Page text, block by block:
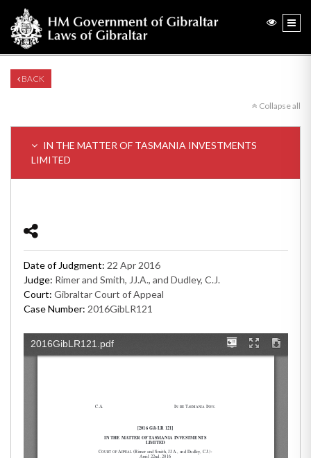
BACK
Collapse all
IN THE MATTER OF TASMANIA INVESTMENTS
LIMITED
Date of Judgment: 22 Apr 2016
Judge: Rimer and Smith, JJ.A., and Dudley, C.J.
Court: Gibraltar Court of Appeal
Case Number: 2016GibLR121